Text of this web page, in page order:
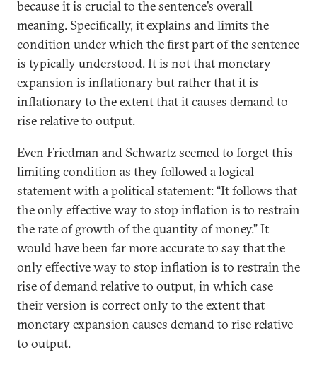
because it is crucial to the sentence’s overall
meaning. Specifically, it explains and limits the
condition under which the first part of the sentence
is typically understood. It is not that monetary
expansion is inflationary but rather that it is
inflationary to the extent that it causes demand to
rise relative to output.
Even Friedman and Schwartz seemed to forget this
limiting condition as they followed a logical
statement with a political statement: “It follows that
the only effective way to stop inflation is to restrain
the rate of growth of the quantity of money.” It
would have been far more accurate to say that the
only effective way to stop inflation is to restrain the
rise of demand relative to output, in which case
their version is correct only to the extent that
monetary expansion causes demand to rise relative
to output.